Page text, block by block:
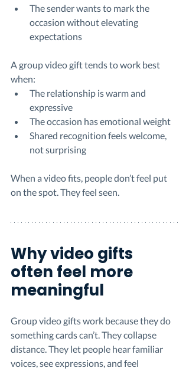
The sender wants to mark the
occasion without elevating
expectations
A group video gift tends to work best
when:
The relationship is warm and
expressive
The occasion has emotional weight
Shared recognition feels welcome,
not surprising
When a video fits, people don’t feel put
on the spot. They feel seen.
Why video gifts
often feel more
meaningful
Group video gifts work because they do
something cards can’t. They collapse
distance. They let people hear familiar
voices, see expressions, and feel